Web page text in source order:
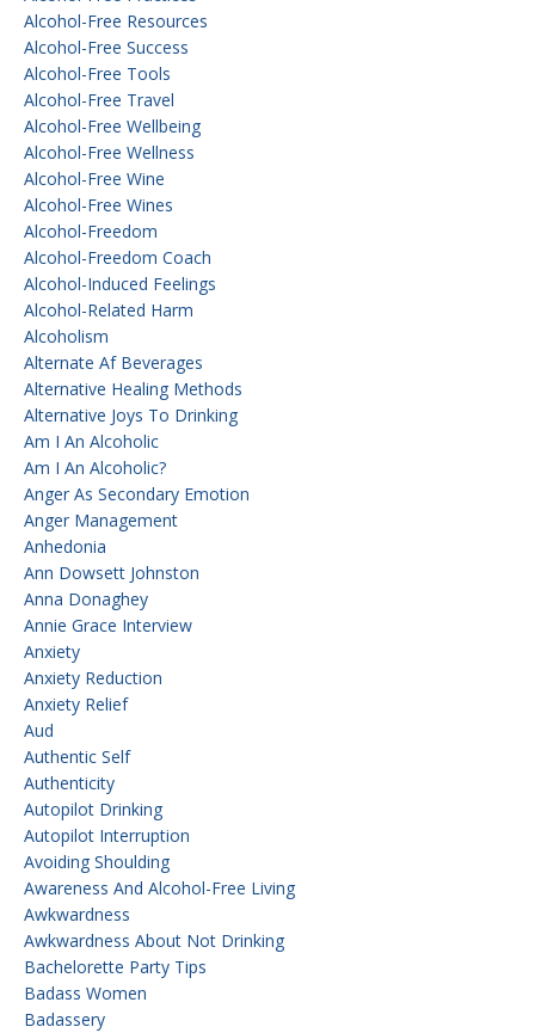
Alcohol-Free Resources
Alcohol-Free Success
Alcohol-Free Tools
Alcohol-Free Travel
Alcohol-Free Wellbeing
Alcohol-Free Wellness
Alcohol-Free Wine
Alcohol-Free Wines
Alcohol-Freedom
Alcohol-Freedom Coach
Alcohol-Induced Feelings
Alcohol-Related Harm
Alcoholism
Alternate Af Beverages
Alternative Healing Methods
Alternative Joys To Drinking
Am I An Alcoholic
Am I An Alcoholic?
Anger As Secondary Emotion
Anger Management
Anhedonia
Ann Dowsett Johnston
Anna Donaghey
Annie Grace Interview
Anxiety
Anxiety Reduction
Anxiety Relief
Aud
Authentic Self
Authenticity
Autopilot Drinking
Autopilot Interruption
Avoiding Shoulding
Awareness And Alcohol-Free Living
Awkwardness
Awkwardness About Not Drinking
Bachelorette Party Tips
Badass Women
Badassery